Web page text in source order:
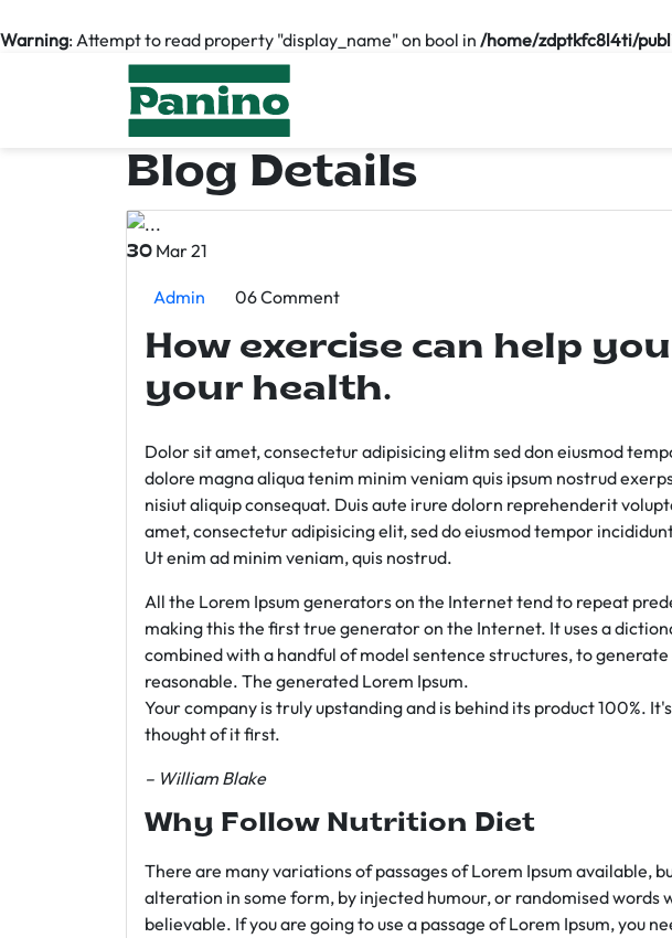
Warning: Attempt to read property "display_name" on bool in /home/zdptkfc8l4ti/
Blog Details
30 Mar 21
Admin 06 Comment
How exercise can help
your health.
Dolor sit amet, consectetur adipisicing elitm sed don eiusmod
dolore magna aliqua tenim minim veniam quis ipsum nostrud
nisiut aliquip consequat. Duis aute irure dolorn reprehenderit
amet, consectetur adipisicing elit, sed do eiusmod tempor
Ut enim ad minim veniam, quis nostrud.
All the Lorem Ipsum generators on the Internet tend to repeat
making this the first true generator on the Internet. It uses a
combined with a handful of model sentence structures, to
reasonable. The generated Lorem Ipsum.
Your company is truly upstanding and is behind its product 100%.
thought of it first.
– William Blake
Why Follow Nutrition Diet
There are many variations of passages of Lorem Ipsum available,
alteration in some form, by injected humour, or randomised words
believable. If you are going to use a passage of Lorem Ipsum, you